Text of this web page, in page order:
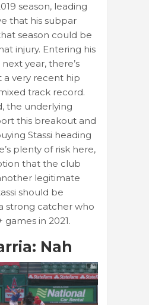
season, leading
that his subpar
season could be
injury. Entering his
year, there’s
very recent hip
track record.
the underlying
this breakout and
Stassi heading
plenty of risk here,
that the club
legitimate
should be
strong catcher who
games in 2021.
Nah